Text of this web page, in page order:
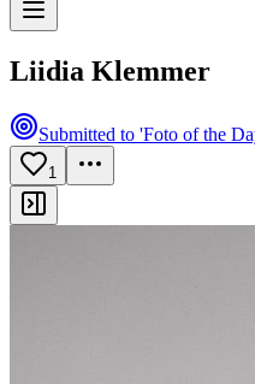
Liidia Klemmer
Submitted to 'Foto of the
1